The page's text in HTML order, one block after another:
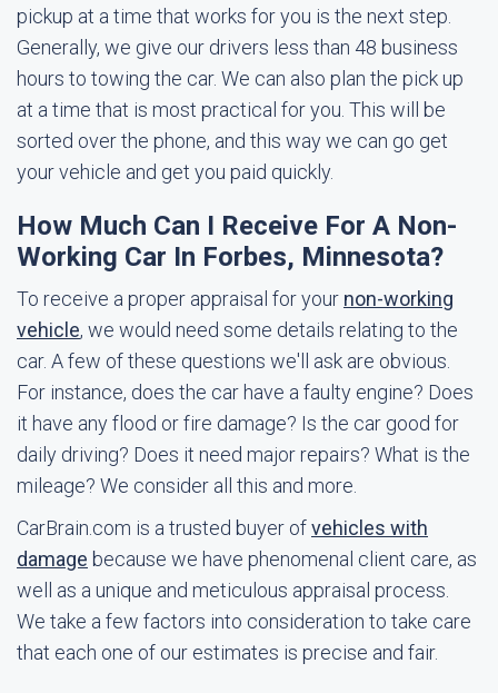
pickup at a time that works for you is the next step.
Generally, we give our drivers less than 48 business
hours to towing the car. We can also plan the pick up
at a time that is most practical for you. This will be
sorted over the phone, and this way we can go get
your vehicle and get you paid quickly.
How Much Can I Receive For A Non-
Working Car In Forbes, Minnesota?
To receive a proper appraisal for your non-working
vehicle, we would need some details relating to the
car. A few of these questions we'll ask are obvious.
For instance, does the car have a faulty engine? Does
it have any flood or fire damage? Is the car good for
daily driving? Does it need major repairs? What is the
mileage? We consider all this and more.
CarBrain.com is a trusted buyer ofvehicles with
damage because we have phenomenal client care, as
well as a unique and meticulous appraisal process.
We take a few factors into consideration to take care
that each one of our estimates is precise and fair.